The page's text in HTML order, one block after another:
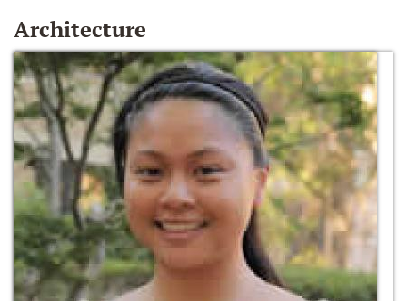
Architecture